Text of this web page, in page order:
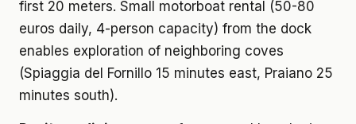
first 20 meters. Small motorboat rental (50-80
euros daily, 4-person capacity) from the dock
enables exploration of neighboring coves
(Spiaggia del Fornillo 15 minutes east, Praiano 25
minutes south).